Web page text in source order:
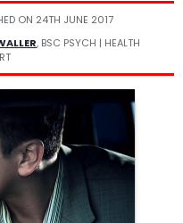
ON 24TH JUNE 2017
, BSC PSYCH | HEALTH